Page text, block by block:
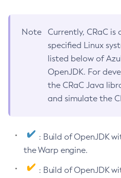
Note
Currently, CRaC
specified Linux
listed below of
OpenJDK. For
the CRaC Java
and simulate the
: Build of OpenJDK
the Warp engine.
: Build of OpenJDK